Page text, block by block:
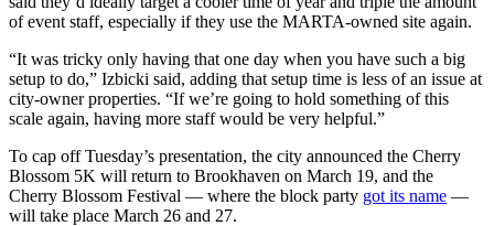
of event staff, especially if they use the MARTA-owned site again.
“It was tricky only having that one day when you have such a big
setup to do,” Izbicki said, adding that setup time is less of an issue at
city-owner properties. “If we’re going to hold something of this
scale again, having more staff would be very helpful.”
To cap off Tuesday’s presentation, the city announced the Cherry
Blossom 5K will return to Brookhaven on March 19, and the
Cherry Blossom Festival — where the block party got its name —
will take place March 26 and 27.